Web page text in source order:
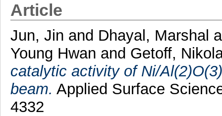
Article
Jun, Jin and Dhayal, Marshal
Young Hwan and Getoff,
catalytic activity of Ni/
beam. Applied Surface
4332